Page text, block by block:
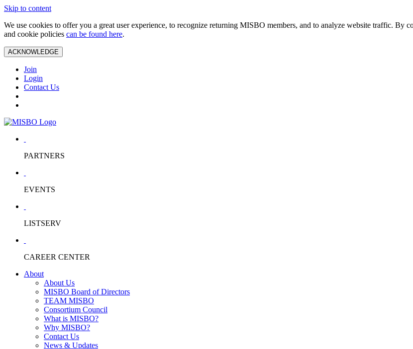
Skip to content
We use cookies to offer you a great user experience, to recognize returning MISBO members, and to analyze website traffic. By
and cookie policies can be found here.
ACKNOWLEDGE
Join
Login
Contact Us
PARTNERS
EVENTS
LISTSERV
CAREER CENTER
About
About Us
MISBO Board of Directors
TEAM MISBO
Consortium Council
What is MISBO?
Why MISBO?
Contact Us
News & Updates